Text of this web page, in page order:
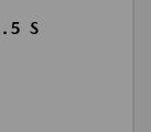
S